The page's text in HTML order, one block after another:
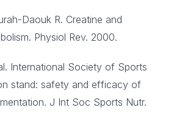
Daouk R. Creatine and
Physiol Rev. 2000.
International Society of Sports
stand: safety and efficacy of
J Int Soc Sports Nutr.